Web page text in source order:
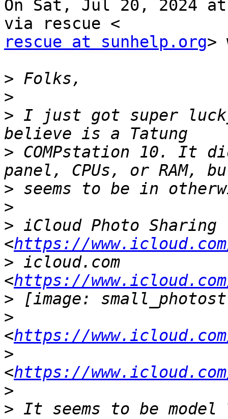
On Sat, Jul 20, 2024 at
rescue at sunhelp.org>
>
>
> I just got super
> COMPstation 10. It
>
>
> iCloud Photo Sharing
<https://www.icloud.com/
> icloud.com
<https://www.icloud.com/
>
>
<https://www.icloud.com/
>
<https://www.icloud.com/
>
> It seems to be model